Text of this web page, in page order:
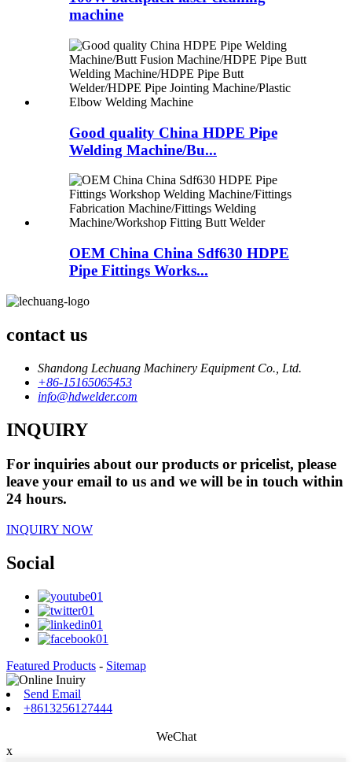
machine
Good quality China HDPE Pipe
Welding Machine/Bu...
OEM China China Sdf630 HDPE
Pipe Fittings Works...
contact us
Shandong Lechuang Machinery Equipment Co., Ltd.
+86-15165065453
info@hdwelder.com
INQUIRY
For inquiries about our products or pricelist, please
leave your email to us and we will be in touch within
24 hours.
INQUIRY NOW
Social
Featured Products - Sitemap
Send Email
+8613256127444
WeChat
x